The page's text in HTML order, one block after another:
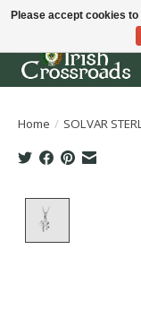
Home / SOLVAR
Please accept cookies